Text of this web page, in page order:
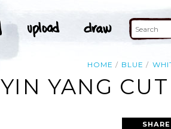
HOME BLUE
YIN YANG